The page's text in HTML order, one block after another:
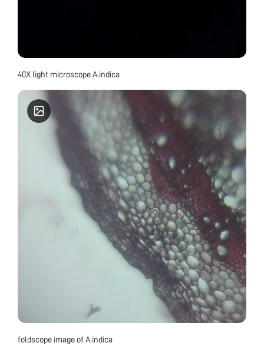
40X light microscope A.indica
foldscope image of A.indica